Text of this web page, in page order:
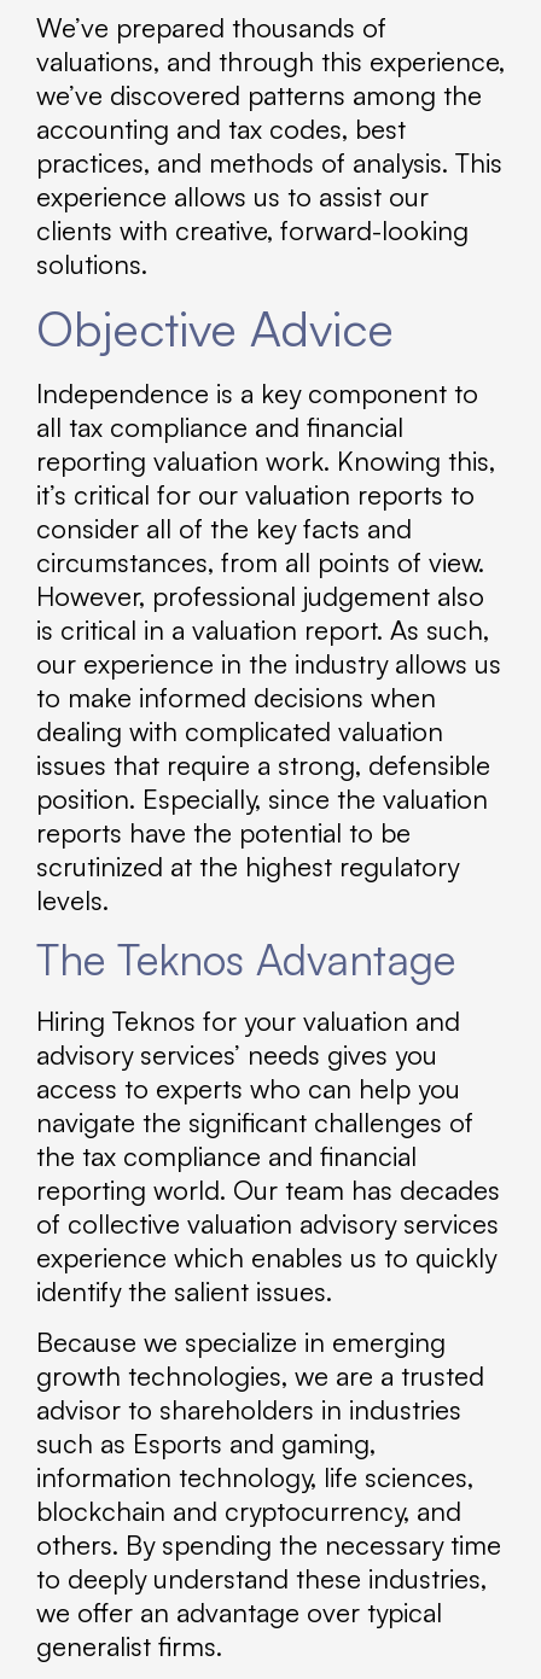
We’ve prepared thousands of
valuations, and through this experience,
we’ve discovered patterns among the
accounting and tax codes, best
practices, and methods of analysis. This
experience allows us to assist our
clients with creative, forward-looking
solutions.
Objective Advice
Independence is a key component to
all tax compliance and financial
reporting valuation work. Knowing this,
it’s critical for our valuation reports to
consider all of the key facts and
circumstances, from all points of view.
However, professional judgement also
is critical in a valuation report. As such,
our experience in the industry allows us
to make informed decisions when
dealing with complicated valuation
issues that require a strong, defensible
position. Especially, since the valuation
reports have the potential to be
scrutinized at the highest regulatory
levels.
The Teknos Advantage
Hiring Teknos for your valuation and
advisory services’ needs gives you
access to experts who can help you
navigate the significant challenges of
the tax compliance and financial
reporting world. Our team has decades
of collective valuation advisory services
experience which enables us to quickly
identify the salient issues.
Because we specialize in emerging
growth technologies, we are a trusted
advisor to shareholders in industries
such as Esports and gaming,
information technology, life sciences,
blockchain and cryptocurrency, and
others. By spending the necessary time
to deeply understand these industries,
we offer an advantage over typical
generalist firms.